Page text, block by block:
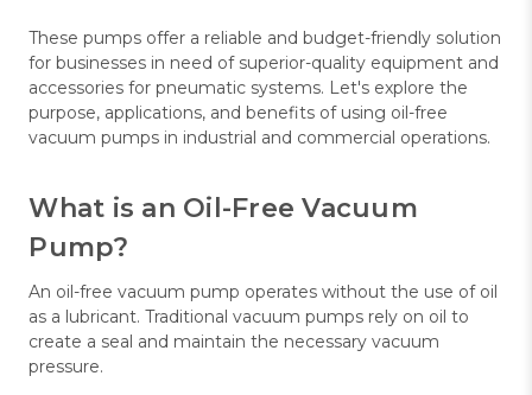
These pumps offer a reliable and budget-friendly solution
for businesses in need of superior-quality equipment and
accessories for pneumatic systems. Let's explore the
purpose, applications, and benefits of using oil-free
vacuum pumps in industrial and commercial operations.
What is an Oil-Free Vacuum
Pump?
An oil-free vacuum pump operates without the use of oil
as a lubricant. Traditional vacuum pumps rely on oil to
create a seal and maintain the necessary vacuum
pressure.